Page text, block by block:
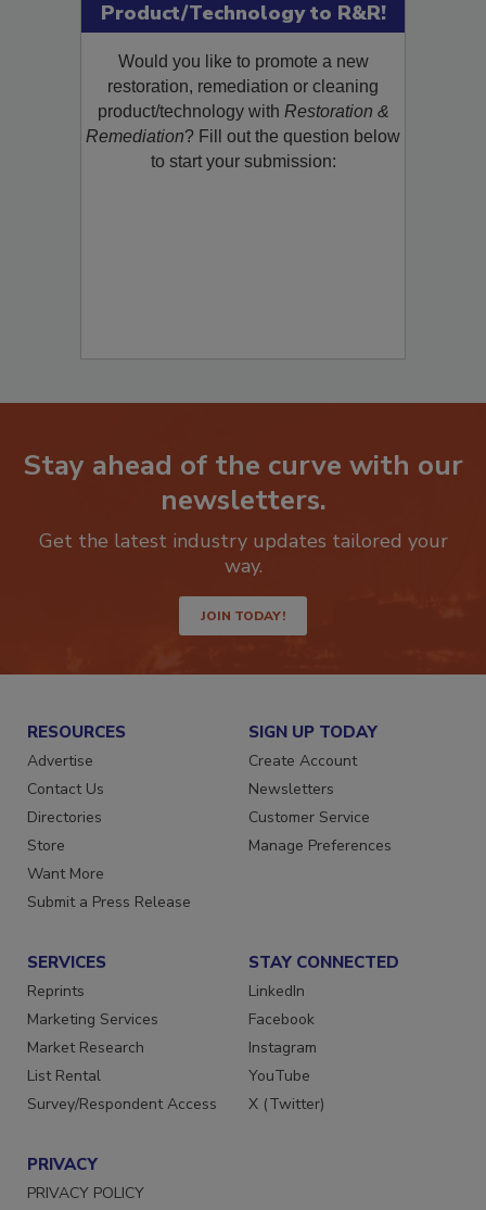
Product/Technology to R&R!
Would you like to promote a new
restoration, remediation or cleaning
product/technology with Restoration &
Remediation? Fill out the question below
to start your submission:
Stay ahead of the curve with our
newsletters.
Get the latest industry updates tailored your
way.
JOIN TODAY!
RESOURCES
Advertise
Contact Us
Directories
Store
Want More
Submit a Press Release
SIGN UP TODAY
Create Account
Newsletters
Customer Service
Manage Preferences
SERVICES
Reprints
Marketing Services
Market Research
List Rental
Survey/Respondent Access
STAY CONNECTED
LinkedIn
Facebook
Instagram
YouTube
X (Twitter)
PRIVACY
PRIVACY POLICY